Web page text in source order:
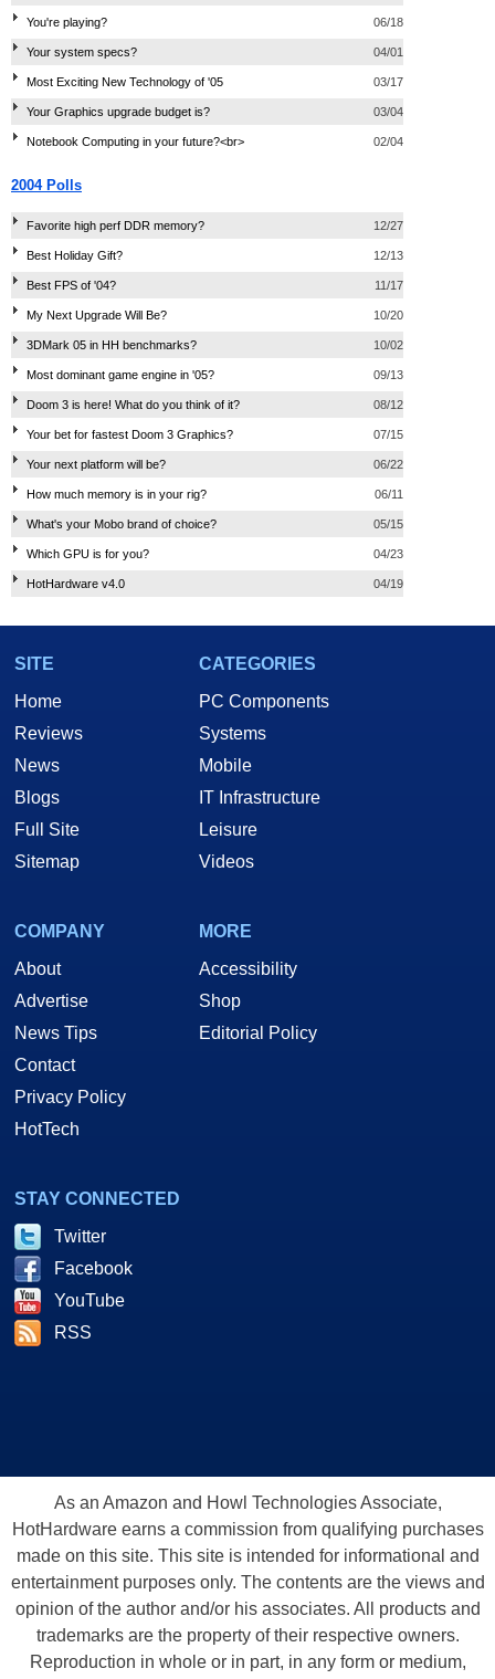
You're playing? 06/18
Your system specs? 04/01
Most Exciting New Technology of '05 03/17
Your Graphics upgrade budget is? 03/04
Notebook Computing in your future?<br> 02/04
2004 Polls
Favorite high perf DDR memory? 12/27
Best Holiday Gift? 12/13
Best FPS of '04? 11/17
My Next Upgrade Will Be? 10/20
3DMark 05 in HH benchmarks? 10/02
Most dominant game engine in '05? 09/13
Doom 3 is here! What do you think of it? 08/12
Your bet for fastest Doom 3 Graphics? 07/15
Your next platform will be? 06/22
How much memory is in your rig? 06/11
What's your Mobo brand of choice? 05/15
Which GPU is for you? 04/23
HotHardware v4.0 04/19
SITE
Home
Reviews
News
Blogs
Full Site
Sitemap
CATEGORIES
PC Components
Systems
Mobile
IT Infrastructure
Leisure
Videos
COMPANY
About
Advertise
News Tips
Contact
Privacy Policy
HotTech
MORE
Accessibility
Shop
Editorial Policy
STAY CONNECTED
Twitter
Facebook
YouTube
RSS
As an Amazon and Howl Technologies Associate,
HotHardware earns a commission from qualifying purchases
made on this site. This site is intended for informational and
entertainment purposes only. The contents are the views and
opinion of the author and/or his associates. All products and
trademarks are the property of their respective owners.
Reproduction in whole or in part, in any form or medium,